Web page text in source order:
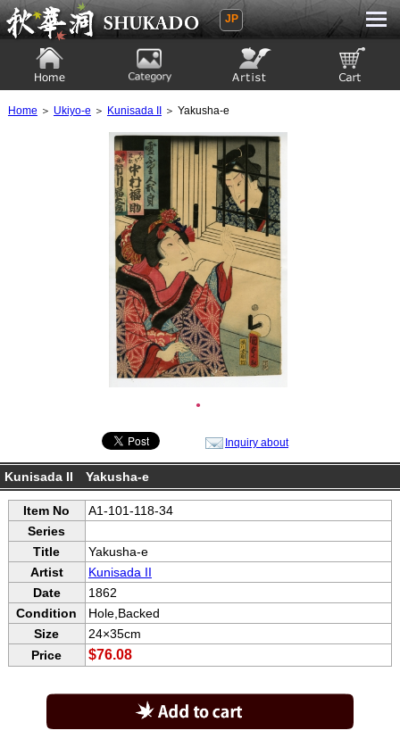
Ukiyoe Gallery SHUKADO
JP
Home ＞ Ukiyo-e ＞ Kunisada II ＞ Yakusha-e
●
Inquiry about
Kunisada II Yakusha-e
Item No
A1-101-118-34
Series
Title
Yakusha-e
Artist
Kunisada II
Date
1862
Condition
Hole,Backed
Size
24×35cm
Price
$76.08